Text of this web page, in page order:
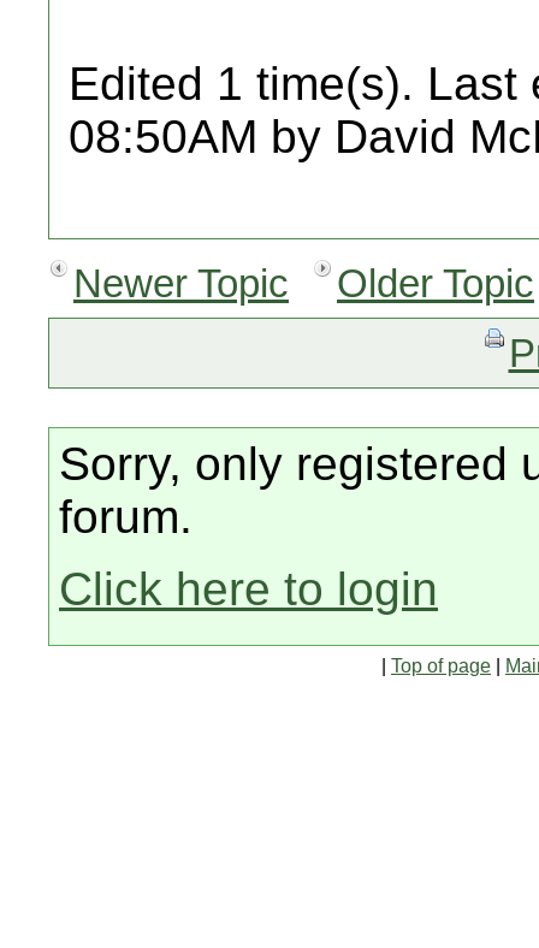
Edited 1 time(s). Last
08:50AM by David
Newer Topic
Older Topic
Sorry, only registered
forum.
Click here to login
Top of page